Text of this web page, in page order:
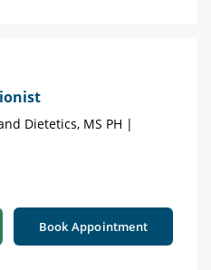
Dietetics, MS PH |
Book Appointment